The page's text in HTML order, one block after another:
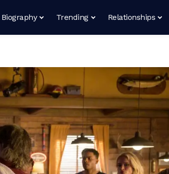
Biography Trending Relationships